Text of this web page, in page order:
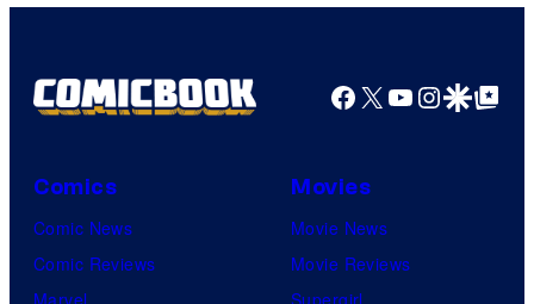
n
P
u
r
Facebook
X YouTube
GoogleGoogle Top
Comics
Comic News
Comic Reviews
Marvel
Movies
Movie News
Movie Reviews
Supergirl